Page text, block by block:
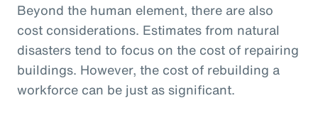
Beyond the human element, there are also
cost considerations. Estimates from natural
disasters tend to focus on the cost of repairing
buildings. However, the cost of rebuilding a
workforce can be just as significant.